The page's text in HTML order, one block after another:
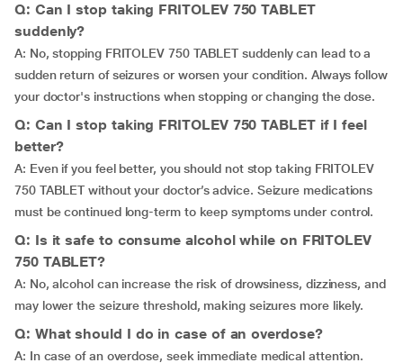
Q: Can I stop taking FRITOLEV 750 TABLET
suddenly?
A: No, stopping FRITOLEV 750 TABLET suddenly can lead to a
sudden return of seizures or worsen your condition. Always follow
your doctor's instructions when stopping or changing the dose.
Q: Can I stop taking FRITOLEV 750 TABLET if I feel
better?
A: Even if you feel better, you should not stop taking FRITOLEV
750 TABLET without your doctor’s advice. Seizure medications
must be continued long-term to keep symptoms under control.
Q: Is it safe to consume alcohol while on FRITOLEV
750 TABLET?
A: No, alcohol can increase the risk of drowsiness, dizziness, and
may lower the seizure threshold, making seizures more likely.
Q: What should I do in case of an overdose?
A: In case of an overdose, seek immediate medical attention.